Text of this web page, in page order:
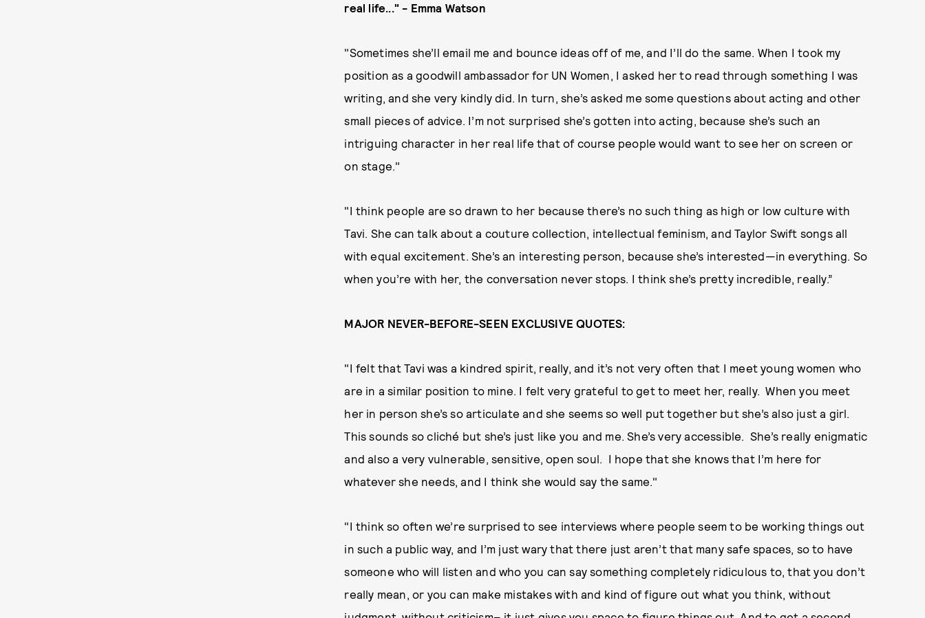
real life..." - Emma Watson
"Sometimes she’ll email me and bounce ideas off of me, and I’ll do the same. When I took my
position as a goodwill ambassador for UN Women, I asked her to read through something I was
writing, and she very kindly did. In turn, she’s asked me some questions about acting and other
small pieces of advice. I’m not surprised she’s gotten into acting, because she’s such an
intriguing character in her real life that of course people would want to see her on screen or
on stage."
"I think people are so drawn to her because there’s no such thing as high or low culture with
Tavi. She can talk about a couture collection, intellectual feminism, and Taylor Swift songs all
with equal excitement. She’s an interesting person, because she’s interested—in everything. So
when you’re with her, the conversation never stops. I think she’s pretty incredible, really.”
MAJOR NEVER-BEFORE-SEEN EXCLUSIVE QUOTES:
"I felt that Tavi was a kindred spirit, really, and it’s not very often that I meet young women who
are in a similar position to mine. I felt very grateful to get to meet her, really. When you meet
her in person she’s so articulate and she seems so well put together but she’s also just a girl.
This sounds so cliché but she’s just like you and me. She’s very accessible. She’s really enigmatic
and also a very vulnerable, sensitive, open soul. I hope that she knows that I’m here for
whatever she needs, and I think she would say the same."
"I think so often we’re surprised to see interviews where people seem to be working things out
in such a public way, and I’m just wary that there just aren’t that many safe spaces, so to have
someone who will listen and who you can say something completely ridiculous to, that you don’t
really mean, or you can make mistakes with and kind of figure out what you think, without